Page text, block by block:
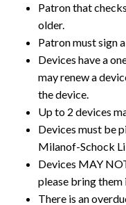
Patron that
older.
Patron must sign
Devices have a
may renew a
the device.
Up to 2 devices
Devices must be
Milanof-Schock
Devices MAY
please bring
There is an